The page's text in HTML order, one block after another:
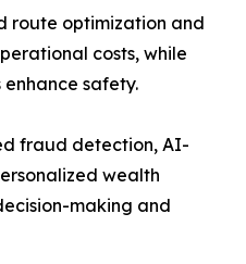
route optimization and
costs, while
safety.
fraud detection, AI-
wealth
making and